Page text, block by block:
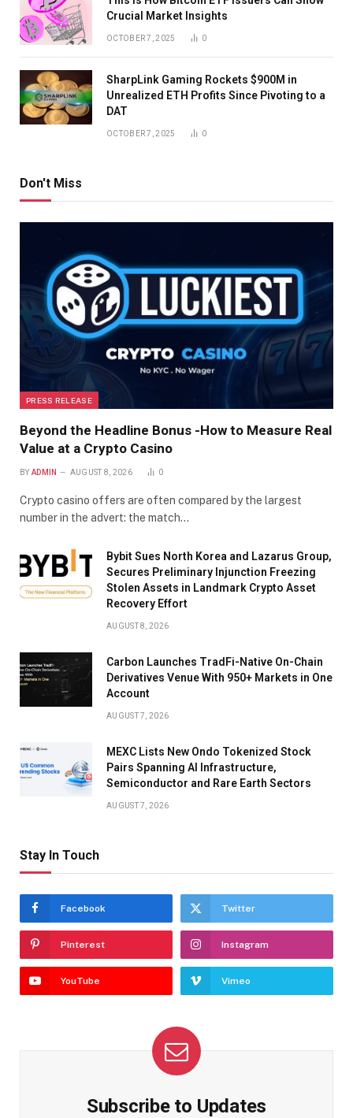
Crucial Market Insights
OCTOBER 7, 2025 0
SharpLink Gaming Rockets $900M in
Unrealized ETH Profits Since Pivoting to a
DAT
OCTOBER 7, 2025 0
Don't Miss
PRESS RELEASE
Beyond the Headline Bonus -How to Measure Real
Value at a Crypto Casino
BY ADMIN AUGUST 8, 2026 0
Crypto casino offers are often compared by the largest
number in the advert: the match…
Bybit Sues North Korea and Lazarus Group,
Secures Preliminary Injunction Freezing
Stolen Assets in Landmark Crypto Asset
Recovery Effort
AUGUST 8, 2026
Carbon Launches TradFi-Native On-Chain
Derivatives Venue With 950+ Markets in One
Account
AUGUST 7, 2026
MEXC Lists New Ondo Tokenized Stock
Pairs Spanning AI Infrastructure,
Semiconductor and Rare Earth Sectors
AUGUST 7, 2026
Stay In Touch
Facebook Twitter
Pinterest Instagram
YouTube Vimeo
Subscribe to Updates